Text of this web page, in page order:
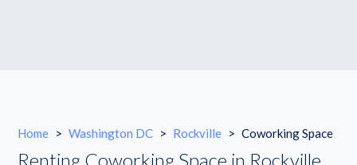
Home > Washington DC > Rockville > Coworking Space
Renting Coworking Space in Rockville